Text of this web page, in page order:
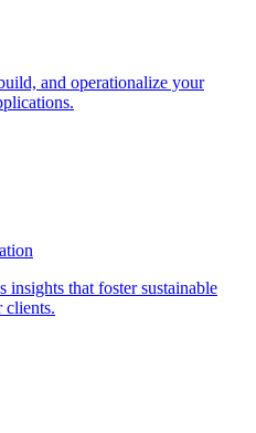
and operationalize your
insights that foster sustainable
clients.